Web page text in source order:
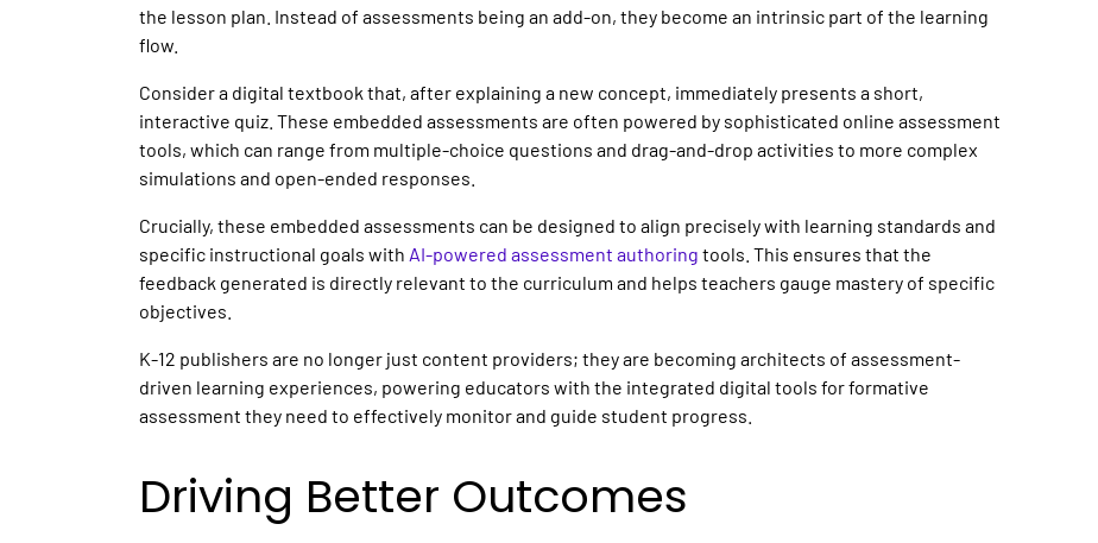
the lesson plan. Instead of assessments being an add-on, they become an intrinsic part of the learning
flow.
Consider a digital textbook that, after explaining a new concept, immediately presents a short,
interactive quiz. These embedded assessments are often powered by sophisticated online assessment
tools, which can range from multiple-choice questions and drag-and-drop activities to more complex
simulations and open-ended responses.
Crucially, these embedded assessments can be designed to align precisely with learning standards and
specific instructional goals with AI-powered assessment authoring tools. This ensures that the
feedback generated is directly relevant to the curriculum and helps teachers gauge mastery of specific
objectives.
K-12 publishers are no longer just content providers; they are becoming architects of assessment-
driven learning experiences, powering educators with the integrated digital tools for formative
assessment they need to effectively monitor and guide student progress.
Driving Better Outcomes